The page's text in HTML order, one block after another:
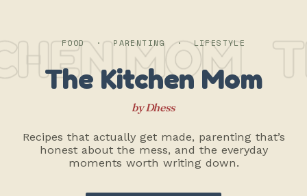
MOM
FOOD · PARENTING · LIFESTYLE
The Kitchen Mom
by Dhess
Recipes that actually get made, parenting that’s
honest about the mess, and the everyday
moments worth writing down.